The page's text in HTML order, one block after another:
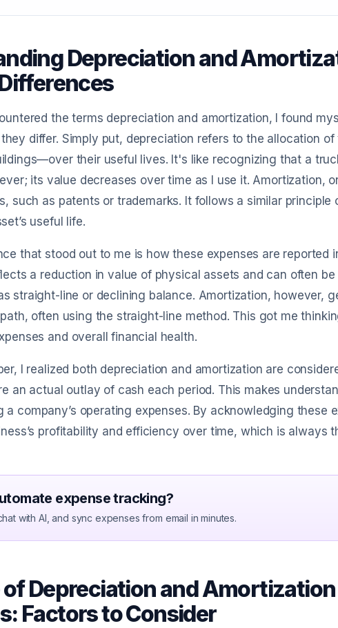
Depreciation and
the terms depreciation and amortization, I found
differ. Simply put, depreciation refers to the allocation
their useful lives. It's like recognizing that a
its value decreases over time as I use it. Amortization,
such as patents or trademarks. It follows a similar
useful life.
that stood out to me is how these expenses are reported
a reduction in value of physical assets and can often
straight-line or declining balance. Amortization, however,
often using the straight-line method. This got me
and overall financial health.
I realized both depreciation and amortization are
an actual outlay of cash each period. This makes
a company’s operating expenses. By acknowledging these
profitability and efficiency over time, which is always
expense tracking?
with AI, and sync expenses from email in minutes.
of Depreciation and
Factors to Consider